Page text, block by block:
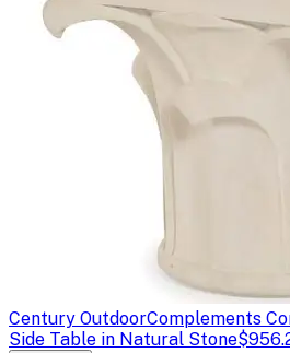
Century OutdoorComplements
Side Table in Natural Stone